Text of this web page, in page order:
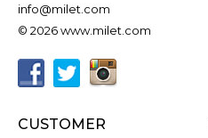
info@milet.com
© 2026 www.milet.com
CUSTOMER